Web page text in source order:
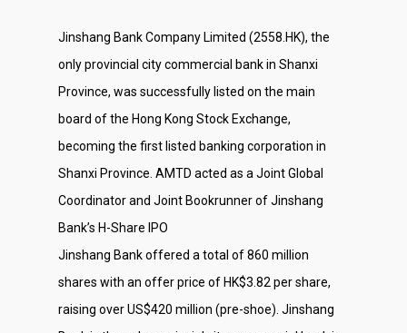
Jinshang Bank Company Limited (2558.HK), the
only provincial city commercial bank in Shanxi
Province, was successfully listed on the main
board of the Hong Kong Stock Exchange,
becoming the first listed banking corporation in
Shanxi Province. AMTD acted as a Joint Global
Coordinator and Joint Bookrunner of Jinshang
Bank’s H-Share IPO
Jinshang Bank offered a total of 860 million
shares with an offer price of HK$3.82 per share,
raising over US$420 million (pre-shoe). Jinshang